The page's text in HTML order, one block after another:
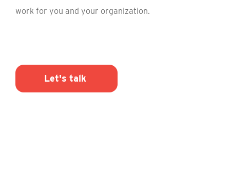
work for you and your organization.
Let's talk